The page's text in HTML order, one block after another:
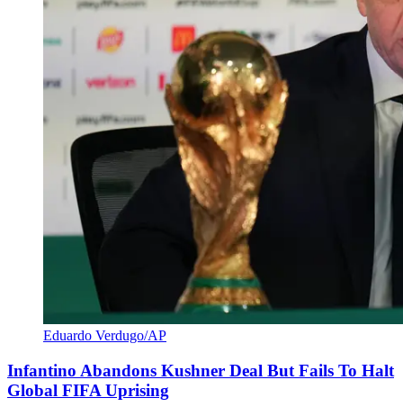
Eduardo Verdugo/AP
Infantino Abandons Kushner Deal But Fails To Halt
Global FIFA Uprising